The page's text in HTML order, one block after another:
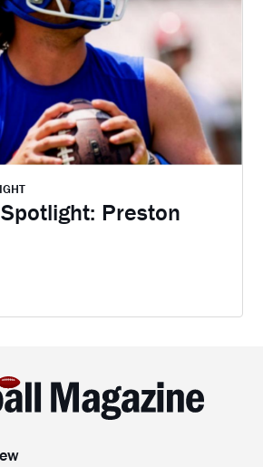
Preston